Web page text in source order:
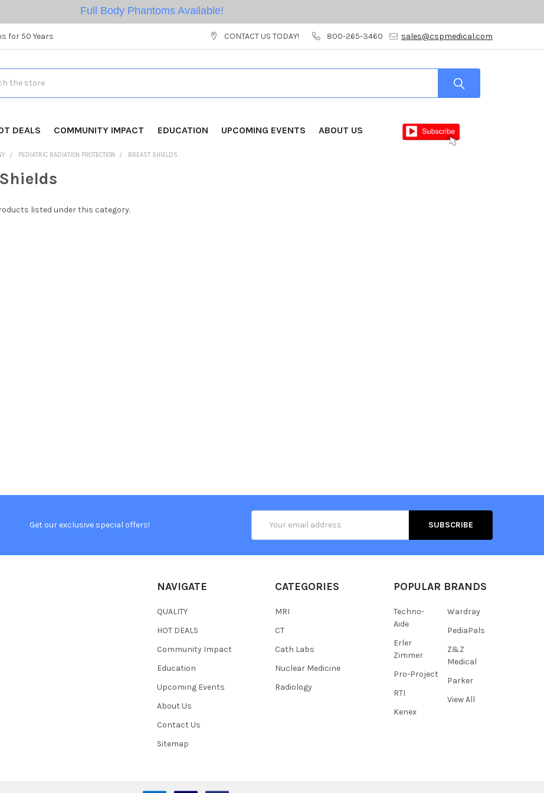
Full Body Phantoms Available!
for 50 Years CONTACT US TODAY! 800-265-3460 sales@cspmedical.com
DEALS COMMUNITY IMPACT EDUCATION UPCOMING EVENTS ABOUT US
PEDIATRIC RADIATION PROTECTION BREAST SHIELDS
listed under this category.
Get our exclusive special offers!
Address
NAVIGATE
QUALITY
HOT DEALS
Community Impact
Education
Upcoming Events
About Us
Contact Us
Sitemap
CATEGORIES
MRI
CT
Cath Labs
Nuclear Medicine
Radiology
POPULAR BRANDS
Techno-
Aide
Erler
Zimmer
Pro-Project
RTI
Kenex
Wardray
PediaPals
Z&Z
Medical
Parker
View All